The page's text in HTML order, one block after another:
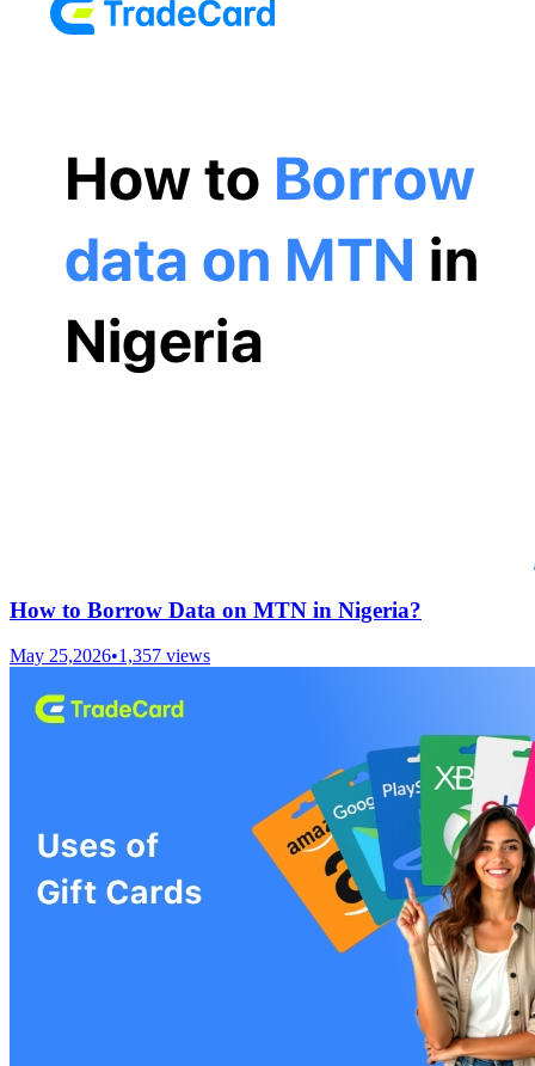
How to Borrow Data on MTN in Nigeria?
May 25,2026•1,357 views